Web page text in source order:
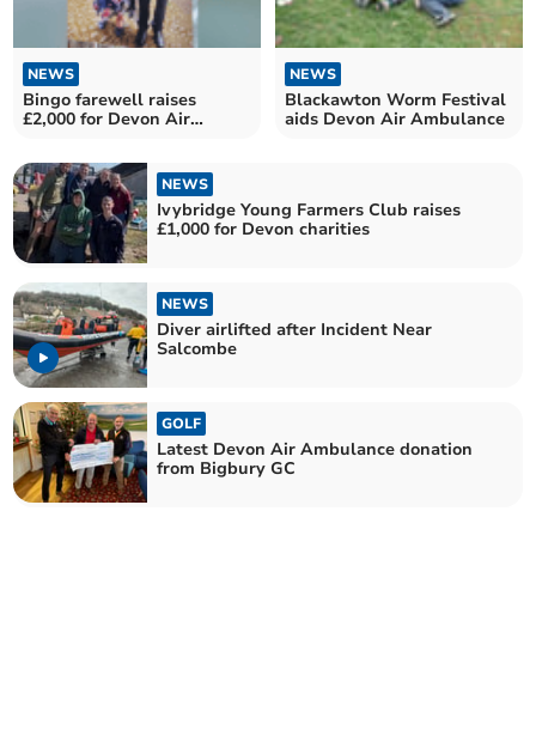
NEWS
Bingo farewell raises
£2,000 for Devon Air
NEWS
Blackawton Worm Festival
aids Devon Air Ambulance
NEWS
Ivybridge Young Farmers Club raises
£1,000 for Devon charities
NEWS
Diver airlifted after Incident Near
Salcombe
GOLF
Latest Devon Air Ambulance donation
from Bigbury GC